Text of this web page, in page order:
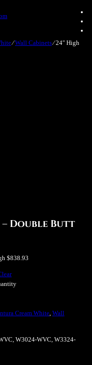
⁄ Wall Cabinets ⁄24″ High
– Double Butt
$838.93
Cream White, Wall
W3024-WVC, W3324-